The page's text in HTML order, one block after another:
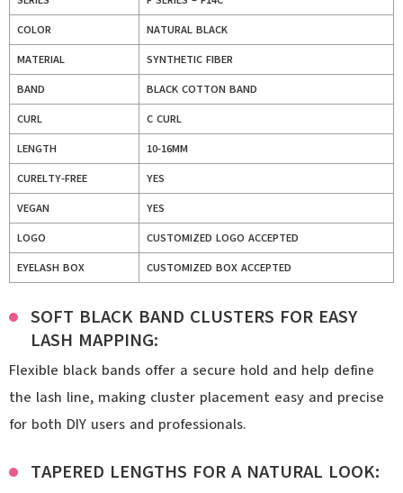
COLOR NATURAL BLACK
MATERIAL SYNTHETIC FIBER
BAND BLACK COTTON BAND
CURL C CURL
LENGTH 10-16MM
CURELTY-FREE YES
VEGAN YES
LOGO CUSTOMIZED LOGO ACCEPTED
EYELASH BOX CUSTOMIZED BOX ACCEPTED
SOFT BLACK BAND CLUSTERS FOR EASY
LASH MAPPING:
Flexible black bands offer a secure hold and help define
the lash line, making cluster placement easy and precise
for both DIY users and professionals.
TAPERED LENGTHS FOR A NATURAL LOOK: